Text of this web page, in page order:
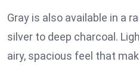
Gray is also available in a
silver to deep charcoal.
airy, spacious feel that